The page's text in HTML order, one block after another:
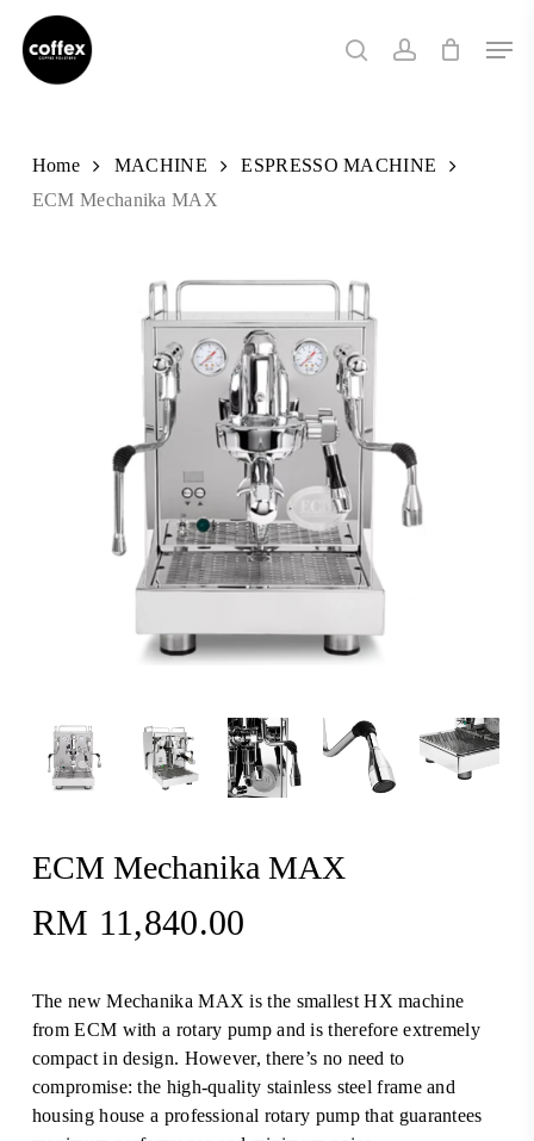
main
search account
Home MACHINE
ESPRESSO MACHINE
ECM Mechanika MAX
ECM Mechanika MAX
RM 11,840.00
The new Mechanika MAX is the smallest HX machine
from ECM with a rotary pump and is therefore extremely
compact in design. However, there’s no need to
compromise: the high-quality stainless steel frame and
housing house a professional rotary pump that guarantees